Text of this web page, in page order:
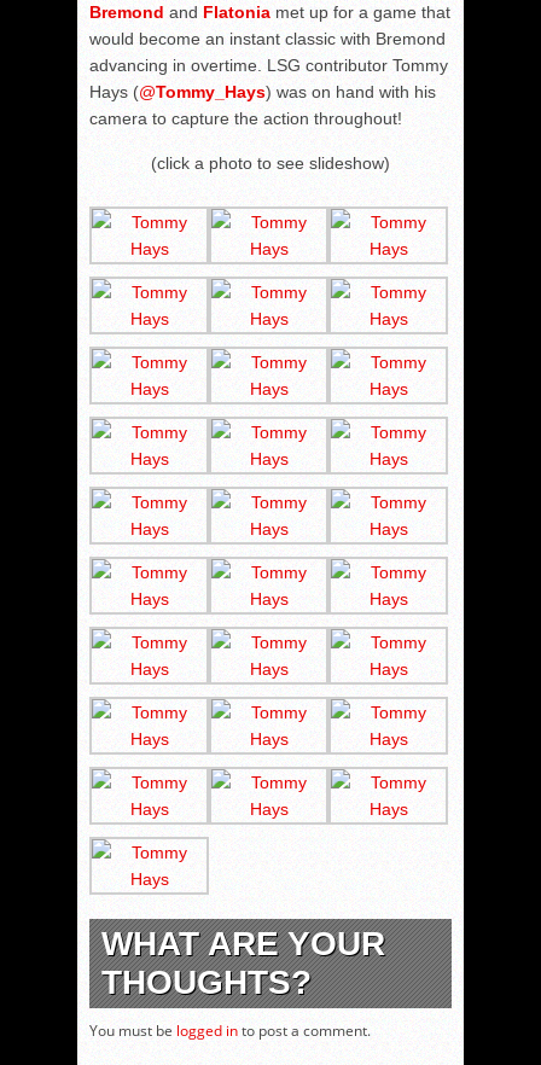
Bremond and Flatonia met up for a game that
would become an instant classic with Bremond
advancing in overtime. LSG contributor Tommy
Hays (@Tommy_Hays) was on hand with his
camera to capture the action throughout!
(click a photo to see slideshow)
WHAT ARE YOUR
THOUGHTS?
You must be logged into post a comment.